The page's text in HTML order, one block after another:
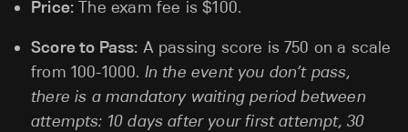
Price: The exam fee is $100.
Score to Pass: A passing score is 750 on a scale
from 100-1000. In the event you don’t pass,
there is a mandatory waiting period between
attempts: 10 days after your first attempt, 30